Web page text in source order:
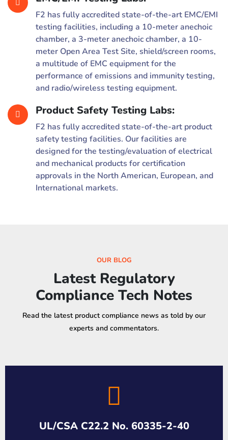
F2 has fully accredited state-of-the-art EMC/EMI
testing facilities, including a 10-meter anechoic
chamber, a 3-meter anechoic chamber, a 10-
meter Open Area Test Site, shield/screen rooms,
a multitude of EMC equipment for the
performance of emissions and immunity testing,
and radio/wireless testing equipment.
Product Safety Testing Labs:
F2 has fully accredited state-of-the-art product
safety testing facilities. Our facilities are
designed for the testing/evaluation of electrical
and mechanical products for certification
approvals in the North American, European, and
International markets.
OUR BLOG
Latest Regulatory
Compliance Tech Notes
Read the latest product compliance news as told by our
experts and commentators.
UL/CSA C22.2 No. 60335-2-40